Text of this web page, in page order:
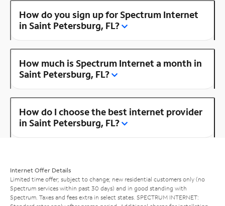
How do you sign up for Spectrum Internet
in Saint Petersburg, FL?
How much is Spectrum Internet a month in
Saint Petersburg, FL?
How do I choose the best internet provider
in Saint Petersburg, FL?
Internet Offer Details
Limited time offer; subject to change; new residential customers only (no
Spectrum services within past 30 days) and in good standing with
Spectrum. Taxes and fees extra in select states. SPECTRUM INTERNET: